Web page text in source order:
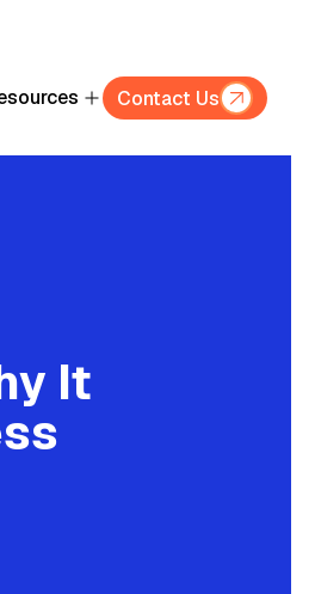
Contact Us
It